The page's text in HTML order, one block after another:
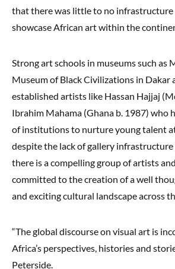
that there was little to no
showcase African art within the
Strong art schools in museums such as
Museum of Black Civilizations in Dakar
established artists like Hassan Hajjaj
Ibrahim Mahama (Ghana b. 1987) who
of institutions to nurture young talent
despite the lack of gallery infrastructure
there is a compelling group of artists
committed to the creation of a well
and exciting cultural landscape across
“The global discourse on visual art is
Africa’s perspectives, histories and
Peterside.